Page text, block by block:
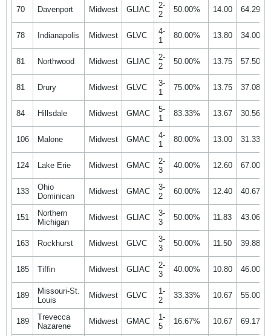
70 Davenport Midwest GLIAC
2-
2
50.00% 14.00 64.29%
78 Indianapolis Midwest GLVC
4-
1
80.00% 13.80 34.00%
81 Northwood Midwest GLIAC
2-
2
50.00% 13.75 57.50%
81 Drury Midwest GLVC
3-
1
75.00% 13.75 37.08%
84 Hillsdale Midwest GMAC
5-
1
83.33% 13.67 30.56%
106 Malone Midwest GMAC
4-
1
80.00% 13.00 31.33%
124 Lake Erie Midwest GMAC
2-
3
40.00% 12.60 67.00%
133
Ohio
Dominican
Midwest GMAC
3-
2
60.00% 12.40 40.67%
151
Northern
Michigan
Midwest GLIAC
3-
3
50.00% 11.83 43.06%
163 Rockhurst Midwest GLVC
3-
3
50.00% 11.50 39.88%
185 Tiffin Midwest GLIAC
2-
3
40.00% 10.80 46.00%
189
Missouri-St.
Louis
Midwest GLVC
1-
2
33.33% 10.67 55.00%
189
Trevecca
Nazarene
Midwest GMAC
1-
5
16.67% 10.67 69.17%